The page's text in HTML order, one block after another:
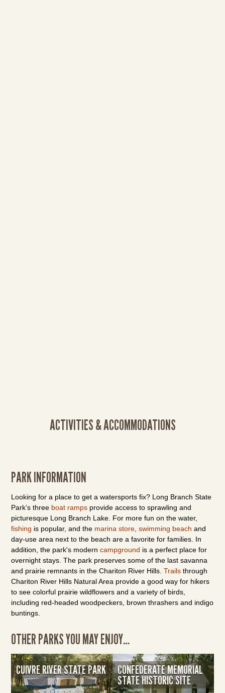
ACTIVITIES & ACCOMMODATIONS
PARK INFORMATION
Looking for a place to get a watersports fix? Long Branch State
Park’s three boat ramps provide access to sprawling and
picturesque Long Branch Lake. For more fun on the water,
fishing is popular, and the marina store ,swimming beach and
day-use area next to the beach are a favorite for families. In
addition, the park's moderncampground is a perfect place for
overnight stays. The park preserves some of the last savanna
and prairie remnants in the Chariton River Hills.Trails through
Chariton River Hills Natural Area provide a good way for hikers
to see colorful prairie wildflowers and a variety of birds,
including red-headed woodpeckers, brown thrashers and indigo
buntings.
OTHER PARKS YOU MAY ENJOY…
CUIVRE RIVER STATE PARK CONFEDERATE MEMORIAL
STATE HISTORIC SITE